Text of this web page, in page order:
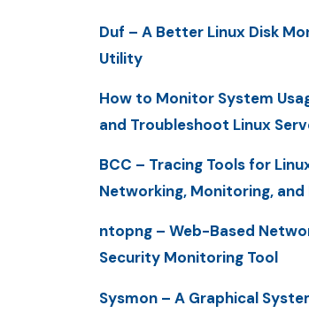
Duf – A Better Linux Disk
Utility
How to Monitor System
and Troubleshoot Linux
BCC – Tracing Tools for
Networking, Monitoring, and
ntopng – Web-Based
Security Monitoring Tool
Sysmon – A Graphical